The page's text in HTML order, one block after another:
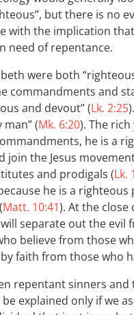
but there is no
with the implication
need of repentance.
were both
commandments and
and devout” (Lk. 2:25
(Mk. 6:20). The
he is a
join the Jesus
and prodigals (Lk.
he is a righteous
Matt. 10:41). At the close
separate out the evil
believe from those
faith from those who
repentant sinners
explained only if we